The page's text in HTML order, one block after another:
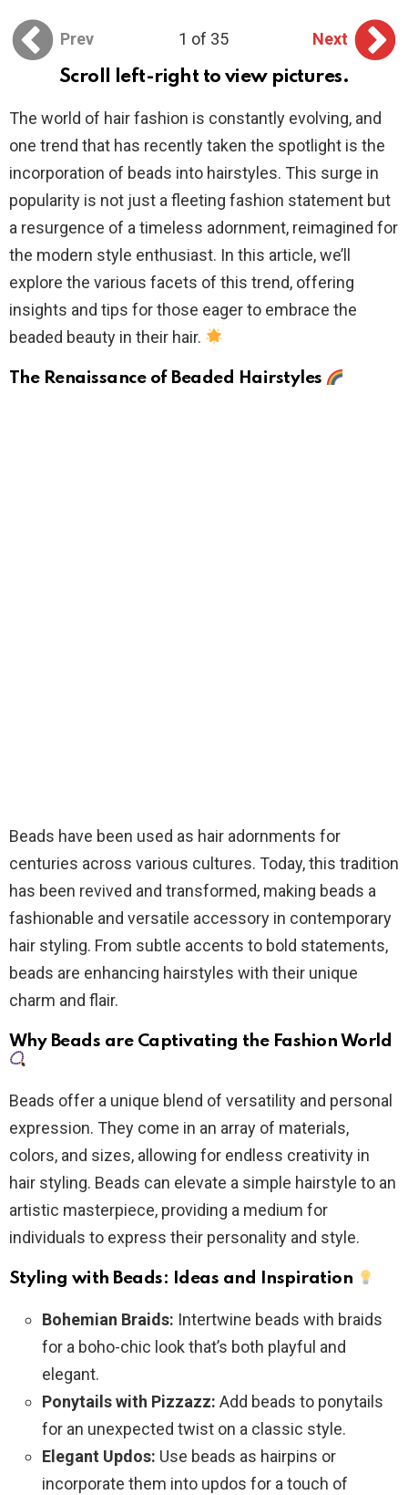
Prev 1 of 35
Next
Scroll left-right to view pictures.
The world of hair fashion is constantly evolving, and
one trend that has recently taken the spotlight is the
incorporation of beads into hairstyles. This surge in
popularity is not just a fleeting fashion statement but
a resurgence of a timeless adornment, reimagined for
the modern style enthusiast. In this article, we’ll
explore the various facets of this trend, offering
insights and tips for those eager to embrace the
beaded beauty in their hair.
The Renaissance of Beaded Hairstyles
Beads have been used as hair adornments for
centuries across various cultures. Today, this tradition
has been revived and transformed, making beads a
fashionable and versatile accessory in contemporary
hair styling. From subtle accents to bold statements,
beads are enhancing hairstyles with their unique
charm and flair.
Why Beads are Captivating the Fashion World
Beads offer a unique blend of versatility and personal
expression. They come in an array of materials,
colors, and sizes, allowing for endless creativity in
hair styling. Beads can elevate a simple hairstyle to an
artistic masterpiece, providing a medium for
individuals to express their personality and style.
Styling with Beads: Ideas and Inspiration
Bohemian Braids: Intertwine beads with braids
for a boho-chic look that’s both playful and
elegant.
Ponytails with Pizzazz: Add beads to ponytails
for an unexpected twist on a classic style.
Elegant Updos: Use beads as hairpins or
incorporate them into updos for a touch of